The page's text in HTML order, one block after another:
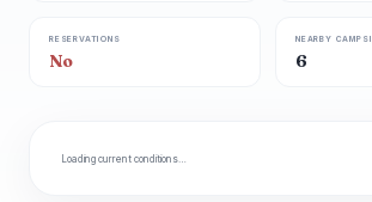
RESERVATIONS
No
NEARBY
6
Loading current conditions…